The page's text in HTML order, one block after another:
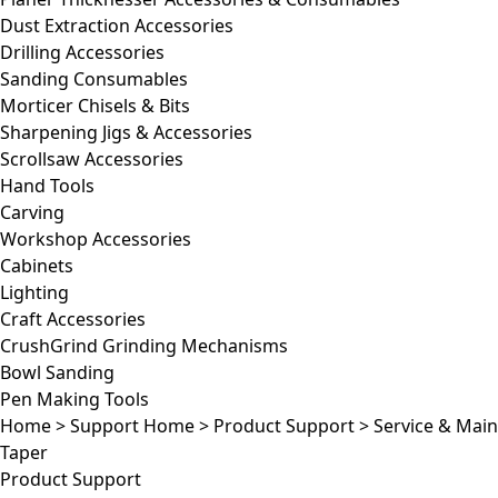
Dust Extraction Accessories
Drilling Accessories
Sanding Consumables
Morticer Chisels & Bits
Sharpening Jigs & Accessories
Scrollsaw Accessories
Hand Tools
Carving
Workshop Accessories
Cabinets
Lighting
Craft Accessories
CrushGrind Grinding Mechanisms
Bowl Sanding
Pen Making Tools
Home>Support Home> Product Support>Service &
Taper
Product Support